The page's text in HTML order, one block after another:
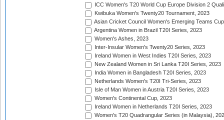
ICC Women's T20 World Cup Europe Division 2
Kwibuka Women's Twenty20 Tournament, 2023
Asian Cricket Council Women's Emerging Teams
Argentina Women in Brazil T20I Series, 2023
Women's Ashes, 2023
Inter-Insular Women's Twenty20 Series, 2023
Ireland Women in West Indies T20I Series, 2023
New Zealand Women in Sri Lanka T20I Series, 2023
India Women in Bangladesh T20I Series, 2023
Netherlands Women's T20I Tri-Series, 2023
Isle of Man Women in Austria T20I Series, 2023
Women's Continental Cup, 2023
Ireland Women in Netherlands T20I Series, 2023
Women's T20 Quadrangular Series (in Malaysia),